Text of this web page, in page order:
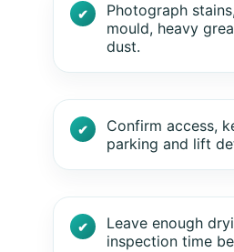
Photograph
mould, heavy
dust.
Confirm access,
parking and lift
Leave enough
inspection time